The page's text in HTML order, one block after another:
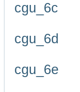
cgu_6c
cgu_6d
cgu_6e